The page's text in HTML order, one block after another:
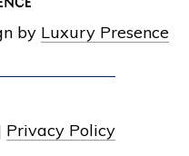
by Luxury Presence
Privacy Policy